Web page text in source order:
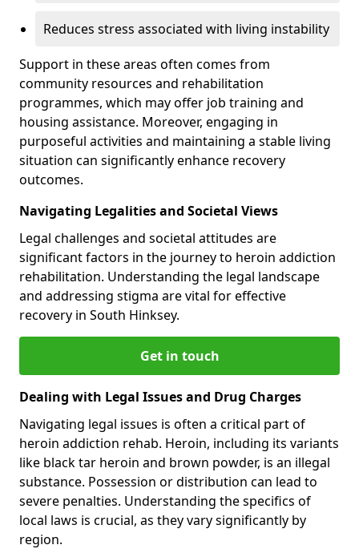
Reduces stress associated with living instability
Support in these areas often comes from
community resources and rehabilitation
programmes, which may offer job training and
housing assistance. Moreover, engaging in
purposeful activities and maintaining a stable living
situation can significantly enhance recovery
outcomes.
Navigating Legalities and Societal Views
Legal challenges and societal attitudes are
significant factors in the journey to heroin addiction
rehabilitation. Understanding the legal landscape
and addressing stigma are vital for effective
recovery in South Hinksey.
Get in touch
Dealing with Legal Issues and Drug Charges
Navigating legal issues is often a critical part of
heroin addiction rehab. Heroin, including its variants
like black tar heroin and brown powder, is an illegal
substance. Possession or distribution can lead to
severe penalties. Understanding the specifics of
local laws is crucial, as they vary significantly by
region.